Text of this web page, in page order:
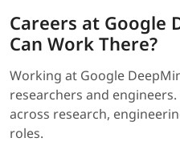
Careers at Google
Can Work There?
Working at Google
researchers and
across research,
roles.